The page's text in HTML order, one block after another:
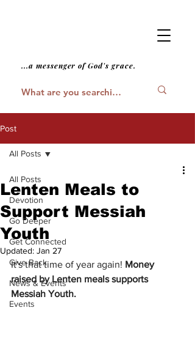
...a messenger of God's grace.
Post
All Posts
Devotion
Go Deeper
Get Connected
Give Back
News & Events
Events
All Posts
Lenten Meals to
Support Messiah
Youth
Updated: Jan 27
It's that time of year again! Money
raised by Lenten meals supports
Messiah Youth.